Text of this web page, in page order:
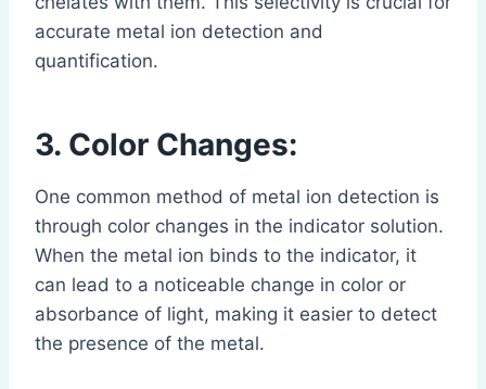
accurate metal ion detection and
quantification.
3. Color Changes:
One common method of metal ion detection is
through color changes in the indicator solution.
When the metal ion binds to the indicator, it
can lead to a noticeable change in color or
absorbance of light, making it easier to detect
the presence of the metal.